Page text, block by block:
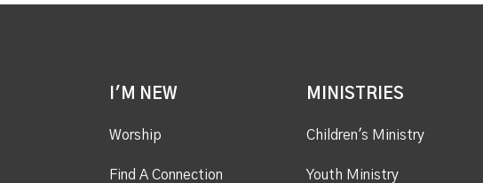
I'M NEW
Worship
Find A Connection
MINISTRIES
Children's Ministry
Youth Ministry